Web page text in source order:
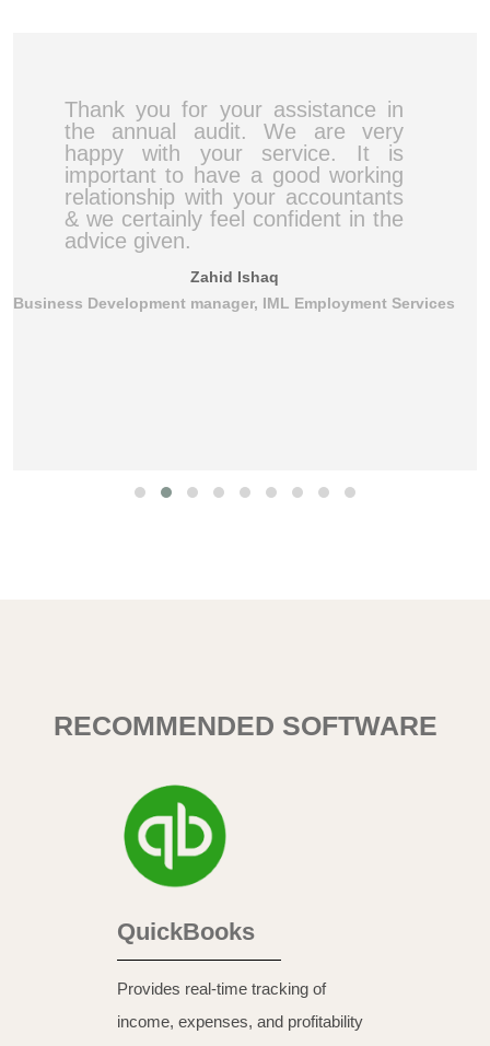
Thank you for your assistance in
the annual audit. We are very
happy with your service. It is
important to have a good working
relationship with your accountants
& we certainly feel confident in the
advice given.
Zahid Ishaq
Business Development manager, IML Employment Services
RECOMMENDED SOFTWARE
QuickBooks
Provides real-time tracking of
income, expenses, and profitability